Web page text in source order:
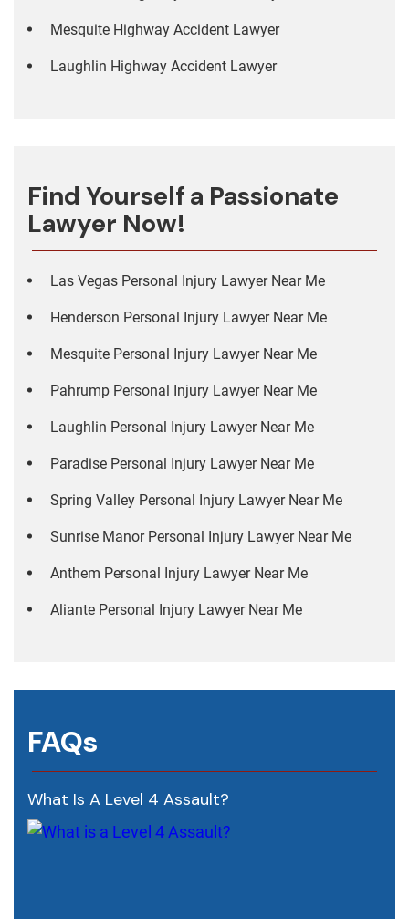
Mesquite Highway Accident Lawyer
Laughlin Highway Accident Lawyer
Find Yourself a Passionate
Lawyer Now!
Las Vegas Personal Injury Lawyer Near Me
Henderson Personal Injury Lawyer Near Me
Mesquite Personal Injury Lawyer Near Me
Pahrump Personal Injury Lawyer Near Me
Laughlin Personal Injury Lawyer Near Me
Paradise Personal Injury Lawyer Near Me
Spring Valley Personal Injury Lawyer Near Me
Sunrise Manor Personal Injury Lawyer Near Me
Anthem Personal Injury Lawyer Near Me
Aliante Personal Injury Lawyer Near Me
FAQs
What Is A Level 4 Assault?